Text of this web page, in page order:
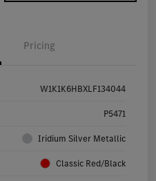
Pricing
W1K1K6HBXLF134044
P5471
Iridium Silver Metallic
Classic Red/Black